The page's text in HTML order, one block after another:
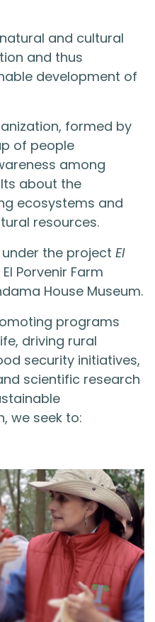
and cultural
and thus
development of
formed by
of people
among
about the
ecosystems and
resources.
the project El
Porvenir Farm
House Museum.
programs
driving rural
security initiatives,
scientific research
we seek to: